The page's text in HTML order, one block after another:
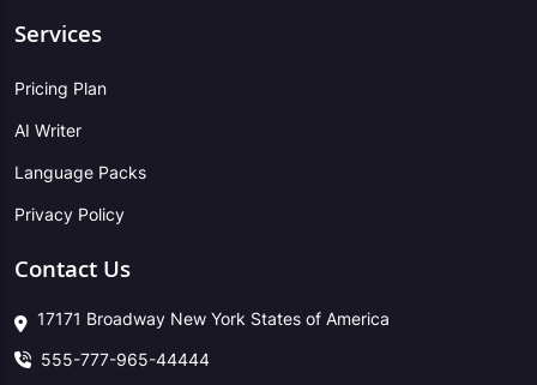
Services
Pricing Plan
AI Writer
Language Packs
Privacy Policy
Contact Us
17171 Broadway New York States of America
555-777-965-44444